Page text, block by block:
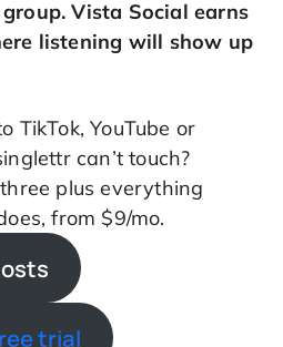
Vista Social earns
listening will show up
TikTok, YouTube or
can’t touch?
plus everything
from $9/mo.
trial